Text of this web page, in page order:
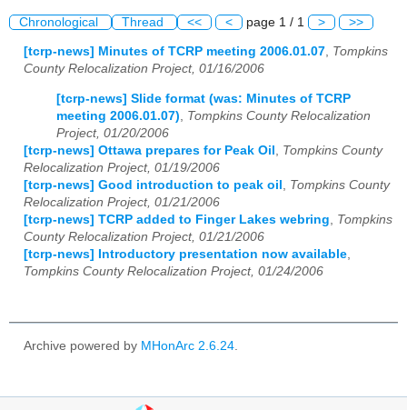
Chronological Thread << < page 1 / 1 > >>
[tcrp-news] Minutes of TCRP meeting 2006.01.07, Tompkins
County Relocalization Project, 01/16/2006
[tcrp-news] Slide format (was: Minutes of TCRP
meeting 2006.01.07), Tompkins County Relocalization
Project, 01/20/2006
[tcrp-news] Ottawa prepares for Peak Oil , Tompkins County
Relocalization Project, 01/19/2006
[tcrp-news] Good introduction to peak oil , Tompkins County
Relocalization Project, 01/21/2006
[tcrp-news] TCRP added to Finger Lakes webring, Tompkins
County Relocalization Project, 01/21/2006
[tcrp-news] Introductory presentation now available,
Tompkins County Relocalization Project, 01/24/2006
Archive powered by MHonArc 2.6.24